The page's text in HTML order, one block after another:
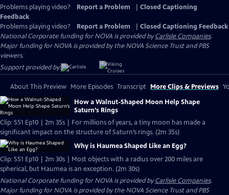
Problems playing video? Report a Problem
Closed Captioning
Feedback
Problems playing video?
Report a Problem
Closed Captioning Feedback
National Corporate funding for NOVA is provided byCarlisle Companies.
Major funding for NOVA is provided by the NOVA Science Trust and PBS
viewers.
Support provided by:
About This Preview More Episodes Transcript More Clips & Previews
How a Walnut-Shaped Moon Help Shape
Saturn’s Rings
Clip: S51 Ep10 | 2m 35s | For millions of years, a tiny moon has made a
significant impact on the structure of Saturn’s rings. (2m 35s)
Why is Haumea Shaped Like an Egg?
Clip: S51 Ep10 | 2m 30s | Most objects with a radius over 200 miles are
spherical, but Haumea is an exception. (2m 30s)
National Corporate funding for NOVA is provided byCarlisle Companies.
Major funding for NOVA is provided by the NOVA Science Trust and PBS